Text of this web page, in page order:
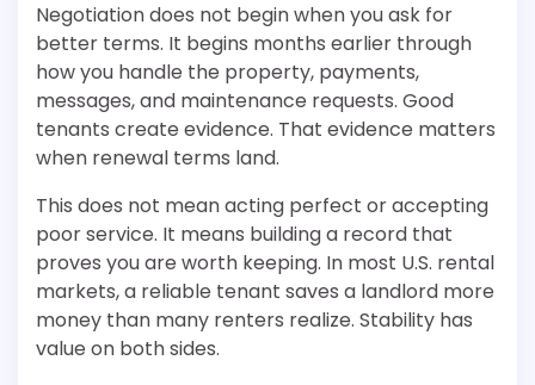
Negotiation does not begin when you ask for
better terms. It begins months earlier through
how you handle the property, payments,
messages, and maintenance requests. Good
tenants create evidence. That evidence matters
when renewal terms land.
This does not mean acting perfect or accepting
poor service. It means building a record that
proves you are worth keeping. In most U.S. rental
markets, a reliable tenant saves a landlord more
money than many renters realize. Stability has
value on both sides.